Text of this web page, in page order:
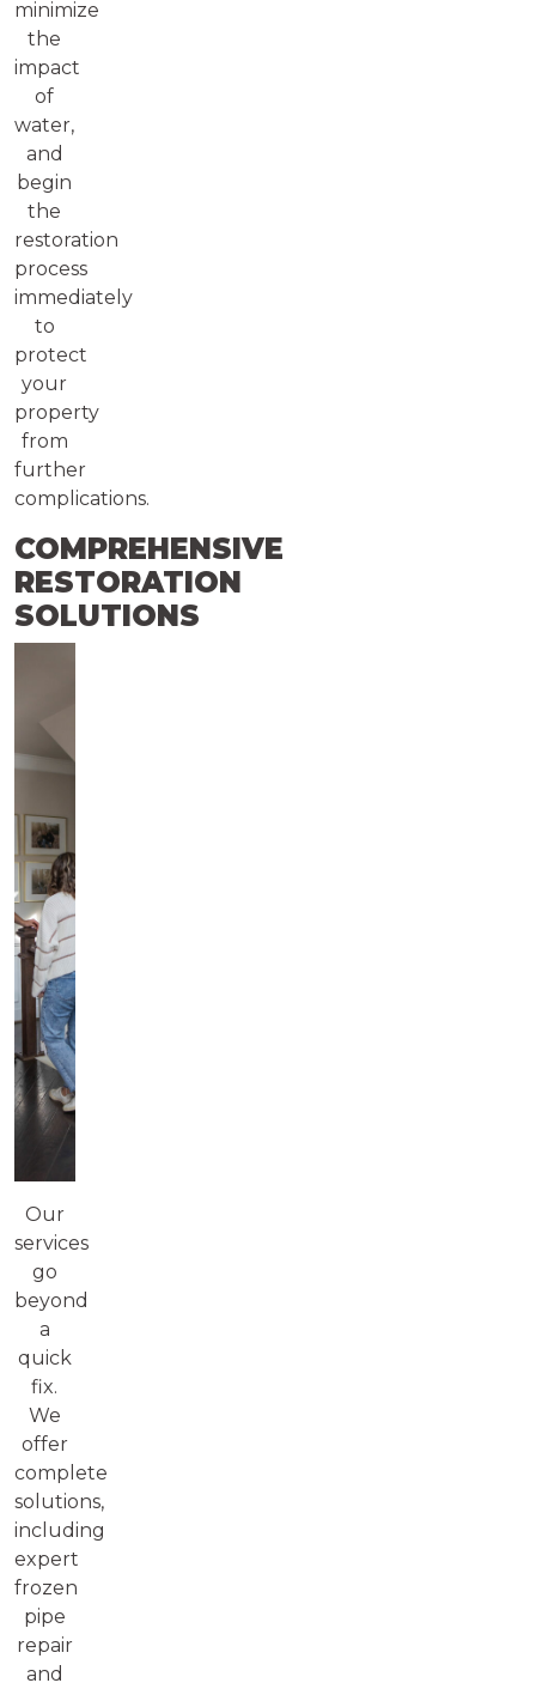
minimize
the
impact
of
water,
and
begin
the
restoration
process
immediately
to
protect
your
property
from
further
complications.
COMPREHENSIVE
RESTORATION
SOLUTIONS
Our
services
go
beyond
a
quick
fix.
We
offer
complete
solutions,
including
expert
frozen
pipe
repair
and